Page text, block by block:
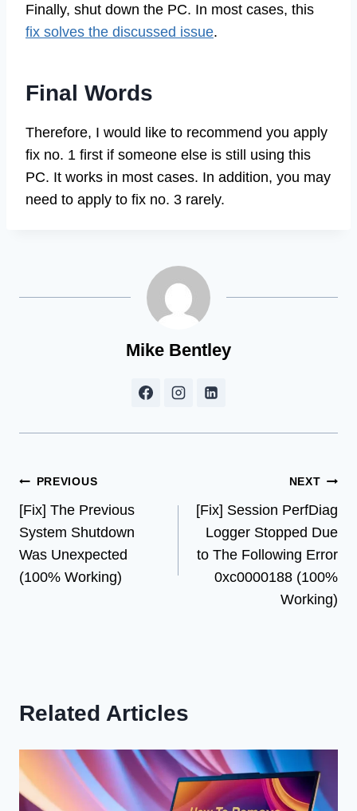
Finally, shut down the PC. In most cases, this
fix solves the discussed issue.
Final Words
Therefore, I would like to recommend you apply
fix no. 1 first if someone else is still using this
PC. It works in most cases. In addition, you may
need to apply to fix no. 3 rarely.
Mike Bentley
Post
navigation
PREVIOUS
[Fix] The Previous
System Shutdown
Was Unexpected
(100% Working)
NEXT
[Fix] Session PerfDiag
Logger Stopped Due
to The Following Error
0xc0000188 (100%
Working)
Related Articles